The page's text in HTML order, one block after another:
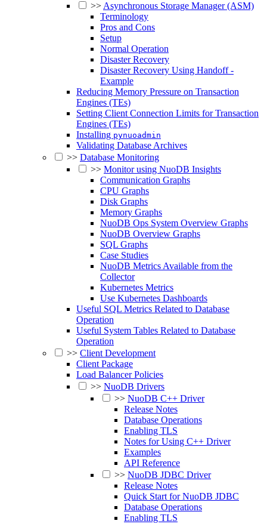
>>Asynchronous Storage Manager (ASM)
Terminology
Pros and Cons
Setup
Normal Operation
Disaster Recovery
Disaster Recovery Using Handoff -
Example
Reducing Memory Pressure on Transaction
Engines (TEs)
Setting Client Connection Limits for Transaction
Engines (TEs)
Installing pynuoadmin
Validating Database Archives
>> Database Monitoring
>> Monitor using NuoDB Insights
Communication Graphs
CPU Graphs
Disk Graphs
Memory Graphs
NuoDB Ops System Overview Graphs
NuoDB Overview Graphs
SQL Graphs
Case Studies
NuoDB Metrics Available from the
Collector
Kubernetes Metrics
Use Kubernetes Dashboards
Useful SQL Metrics Related to Database
Operation
Useful System Tables Related to Database
Operation
>> Client Development
Client Package
Load Balancer Policies
>> NuoDB Drivers
>> NuoDB C++ Driver
Release Notes
Database Operations
Enabling TLS
Notes for Using C++ Driver
Examples
API Reference
>> NuoDB JDBC Driver
Release Notes
Quick Start for NuoDB JDBC
Database Operations
Enabling TLS